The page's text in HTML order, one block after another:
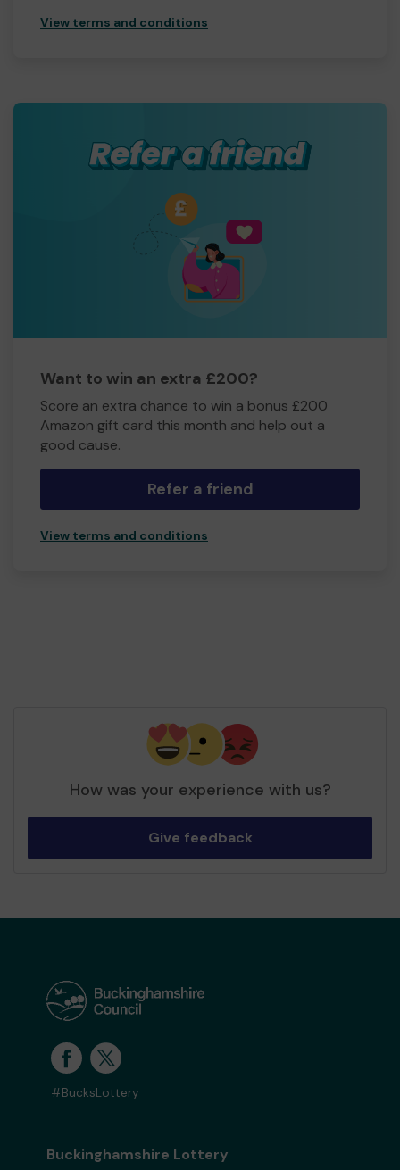
View terms and conditions
Want to win an extra £200?
Score an extra chance to win a bonus £200
Amazon gift card this month and help out a
good cause.
Refer a friend
View terms and conditions
How was your experience with us?
Give feedback
#BucksLottery
Buckinghamshire Lottery